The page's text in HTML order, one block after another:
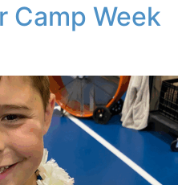
Camp Week